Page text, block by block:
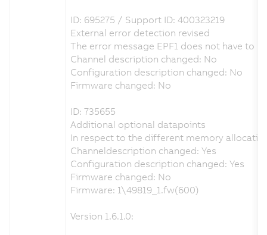
ID: 695275 / Support ID: 400323219
External error detection revised
The error message EPF1 does not have to
Channel description changed: No
Configuration description changed: No
Firmware changed: No
ID: 735655
Additional optional datapoints
In respect to the different memory
Channeldescription changed: Yes
Configuration description changed: Yes
Firmware changed: No
Firmware: 1\49819_1.fw(600)
Version 1.6.1.0: